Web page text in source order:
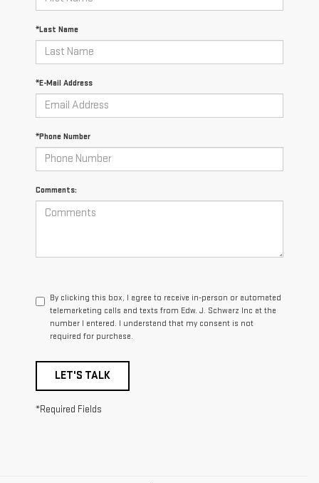
*Last Name
*E-Mail Address
*Phone Number
Comments:
By clicking this box, I agree to receive in-person or automated
telemarketing calls and texts from Edw. J. Schwarz Inc at the
number I entered. I understand that my consent is not
required for purchase.
LET'S TALK
*Required Fields